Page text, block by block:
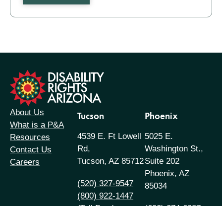
About Us
What is a P&A
Resources
Contact Us
Careers
Tucson
4539 E. Ft Lowell
Rd,
Tucson, AZ 85712
(520) 327-9547
(800) 922-1447
Phoenix
5025 E.
Washington St.,
Suite 202
Phoenix, AZ
85034